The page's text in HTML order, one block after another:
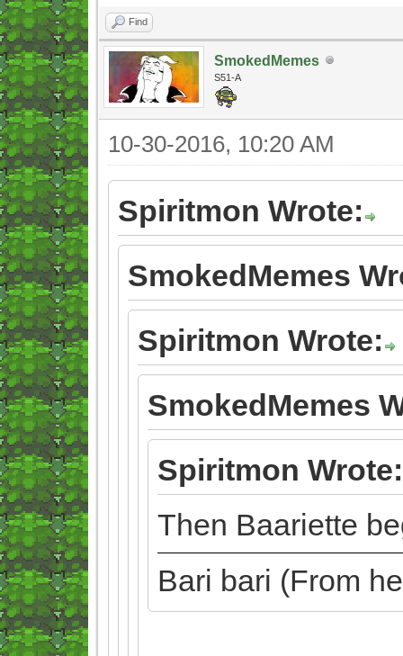
Find
SmokedMemes
S51-A
10-30-2016, 10:20 AM
Spiritmon Wrote:
SmokedMemes
Spiritmon Wrote:
SmokedMemes
Spiritmon Wrote:
Then Baariette
Bari bari (From